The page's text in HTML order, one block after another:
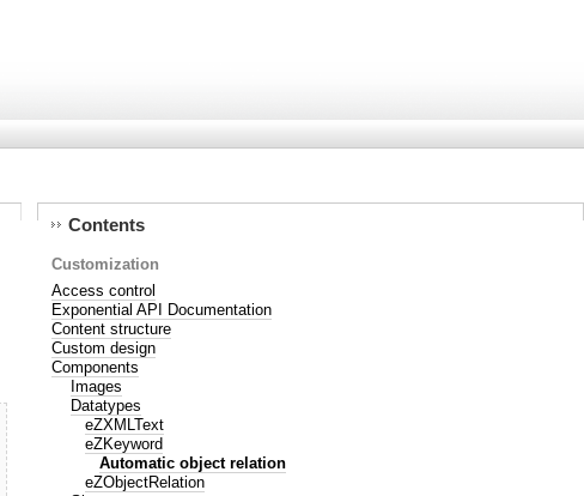
Contents
Customization
Access control
Exponential API Documentation
Content structure
Custom design
Components
Images
Datatypes
eZXMLText
eZKeyword
Automatic object relation
eZObjectRelation